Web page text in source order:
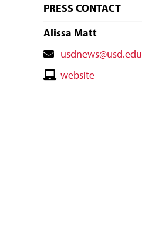
PRESS CONTACT
Alissa Matt
Contact
Email
usdnews@usd.edu
Contactwebsite